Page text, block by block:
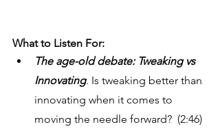
What to Listen For:
The age-old debate: Tweaking vs
Innovating. Is tweaking better than
innovating when it comes to
moving the needle forward?  (2:46)